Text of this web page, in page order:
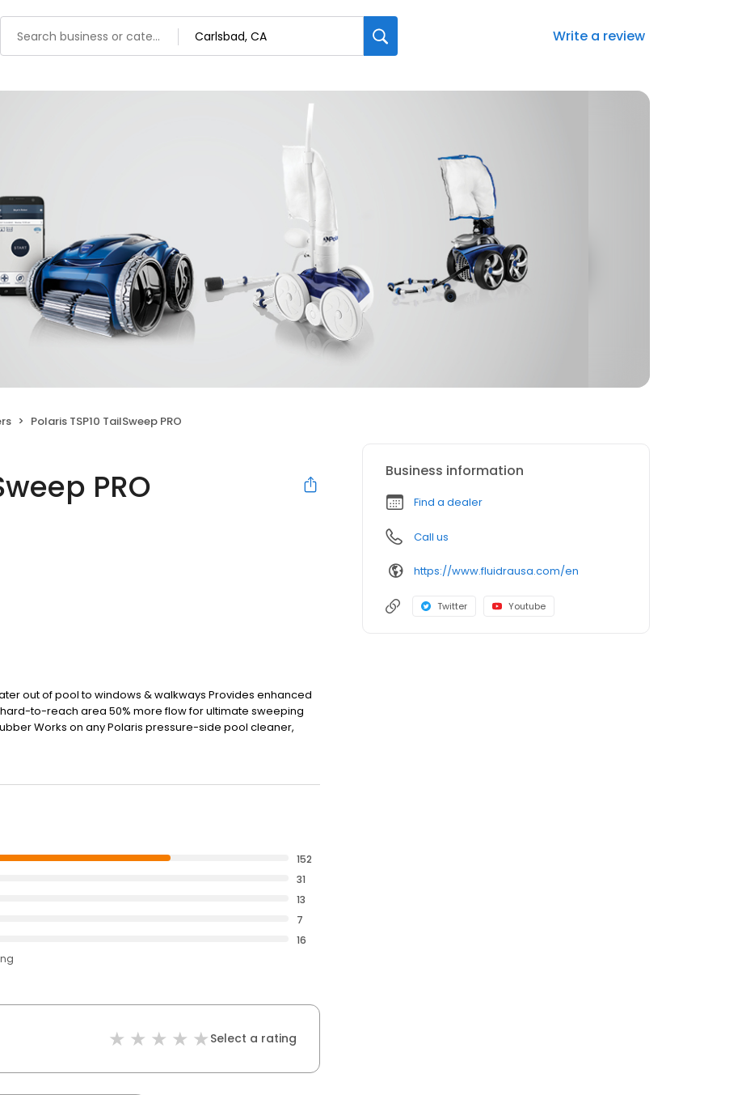
Write a review
Polaris TSP10 TailSweep PRO
PRO
out of pool to windows & walkways Provides enhanced
to-reach area 50% more flow for ultimate sweeping
Works on any Polaris pressure-side pool cleaner,
152
31
13
7
16
Select a rating
Business information
Find a dealer
Call us
https://www.fluidrausa.com/en
Twitter Youtube